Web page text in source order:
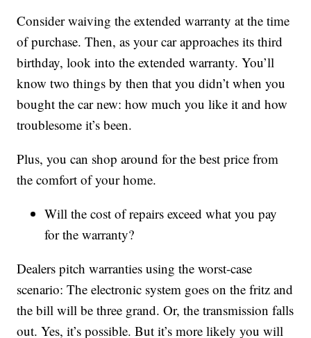
Consider waiving the extended warranty at the time
of purchase. Then, as your car approaches its third
birthday, look into the extended warranty. You’ll
know two things by then that you didn’t when you
bought the car new: how much you like it and how
troublesome it’s been.
Plus, you can shop around for the best price from
the comfort of your home.
Will the cost of repairs exceed what you pay
for the warranty?
Dealers pitch warranties using the worst-case
scenario: The electronic system goes on the fritz and
the bill will be three grand. Or, the transmission falls
out. Yes, it’s possible. But it’s more likely you will